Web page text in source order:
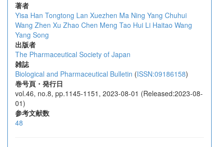
著者
Yisa Han Tongtong Lan Xuezhen Ma Ning Yang Chuhui
Wang Zhen Xu Zhao Chen Meng Tao Hui Li Haitao Wang
Yang Song
出版者
The Pharmaceutical Society of Japan
雑誌
Biological and Pharmaceutical Bulletin (ISSN:09186158)
巻号頁・発行日
vol.46, no.8, pp.1145-1151, 2023-08-01 (Released:2023-08-
01)
参考文献数
48